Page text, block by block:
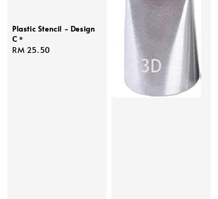
Plastic Stencil - Design
C ᶱ
Regular
RM 25.50